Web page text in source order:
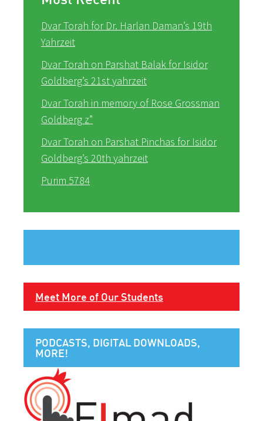
Dvar Torah for Dr. Harlan Daman’s 19th
Yahrzeit
Dvar Torah on Parshat Balak for Isidor
Goldberg’s 21st yahrzeit
Dvar Torah in memory of Rose Grossman
Goldberg z”
Dvar Torah on Parshat Pinchas for Isidor
Goldberg’s 20th yahrzeit
Purim 5784
Meet More of Our Students
PODCASTS, DIGITAL DOWNLOADS,
MORE!